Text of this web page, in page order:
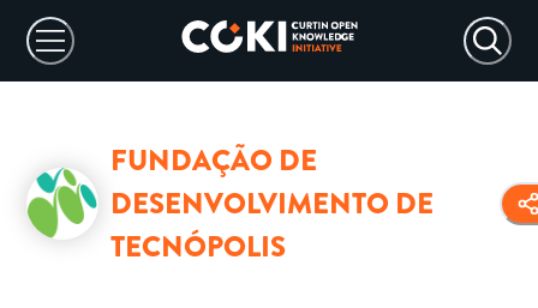
FUNDAÇÃO DE
DESENVOLVIMENTO DE
TECNÓPOLIS